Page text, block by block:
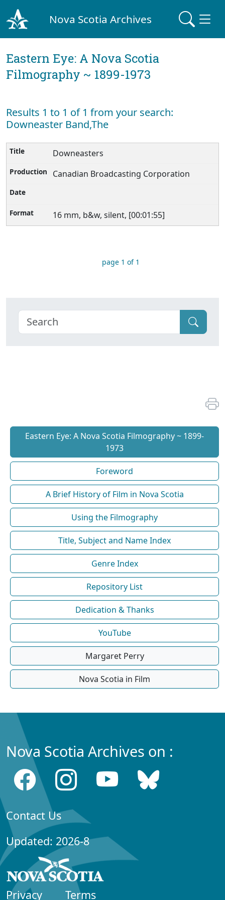
Nova Scotia Archives
Eastern Eye: A Nova Scotia
Filmography ~ 1899-1973
Results 1 to 1 of 1 from your search:
Downeaster Band,The
Downeasters
Canadian Broadcasting Corporation
16 mm, b&w, silent, [00:01:55]
page 1 of 1
Eastern Eye: A Nova Scotia Filmography ~ 1899-
1973
Foreword
A Brief History of Film in Nova Scotia
Using the Filmography
Title, Subject and Name Index
Genre Index
Repository List
Dedication & Thanks
YouTube
Margaret Perry
Nova Scotia in Film
Nova Scotia Archives on :
Contact Us
Updated: 2026-8
Privacy Terms